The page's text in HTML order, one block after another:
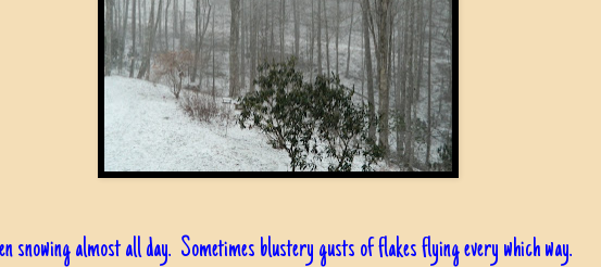
snowing almost all day. Sometimes blustery gusts of flakes flying every which way.